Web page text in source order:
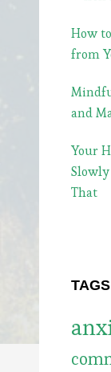
How
from
and
Your
Slowly
That
TAGS